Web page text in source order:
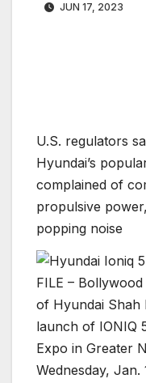
JUN 17, 2023
U.S. regulators
Hyundai’s
complained of
propulsive
popping noise
FILE –
of Hyundai Shah
launch of IONIQ
Expo in Greater
Wednesday, Jan.